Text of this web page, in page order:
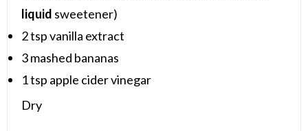
liquid sweetener)
2 tspvanilla extract
3mashed bananas
1 tsp apple cider vinegar
Dry